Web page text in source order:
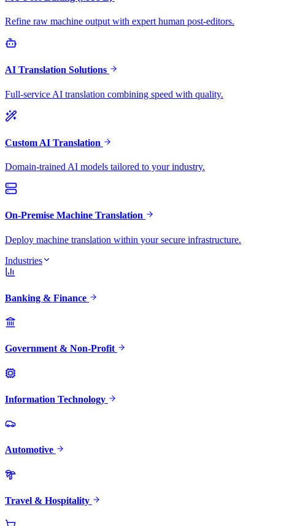
Refine raw machine output with expert human post-editors.
AI Translation Solutions
Full-service AI translation combining speed with quality.
Custom AI Translation
Domain-trained AI models tailored to your industry.
On-Premise Machine Translation
Deploy machine translation within your secure infrastructure.
Industries
Banking & Finance
Government & Non-Profit
Information Technology
Automotive
Travel & Hospitality